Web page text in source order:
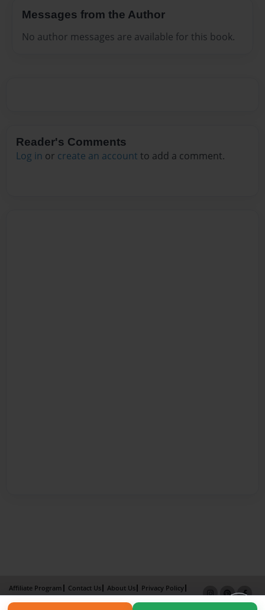
Messages from the Author
No author messages are available for this book.
Reader's Comments
Log in or create an account to add a comment.
Affiliate Program Contact Us About Us
Privacy Policy
Term of Use
Why Bookemon